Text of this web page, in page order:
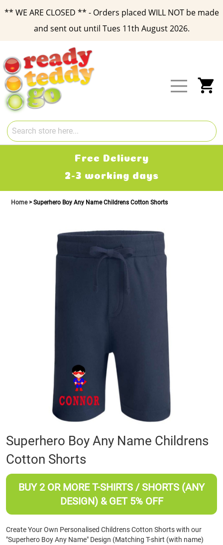
** WE ARE CLOSED ** - Orders placed WILL NOT be made
and sent out until Tues 11th August 2026.
Content
Free Delivery
2-3 working days
Home Superhero Boy Any Name Childrens Cotton Shorts
Skip
to
the
beginning
of
Superhero Boy Any Name Childrens
Cotton Shorts
BUY 2 OR MORE T-SHIRTS / SHORTS (ANY
DESIGN) & GET 5% OFF
Create Your Own Personalised Childrens Cotton Shorts with our
"Superhero Boy Any Name" Design (Matching T-shirt (with name)